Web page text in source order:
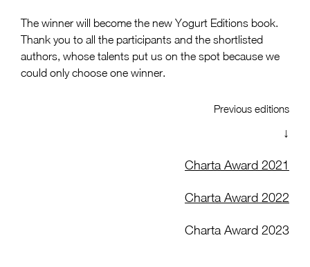
The winner will become the new Yogurt Editions book.
Thank you to all the participants and the shortlisted
authors, whose talents put us on the spot because we
could only choose one winner.
Previous editions
↓
Charta Award 2021
Charta Award 2022
Charta Award 2023